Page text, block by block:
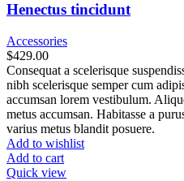
Henectus tincidunt
Accessories
$429.00
Consequat a scelerisque
nibh scelerisque semper cum
accumsan lorem vestibulum.
metus accumsan. Habitasse a
varius metus blandit posuere.
Add to wishlist
Add to cart
Quick view